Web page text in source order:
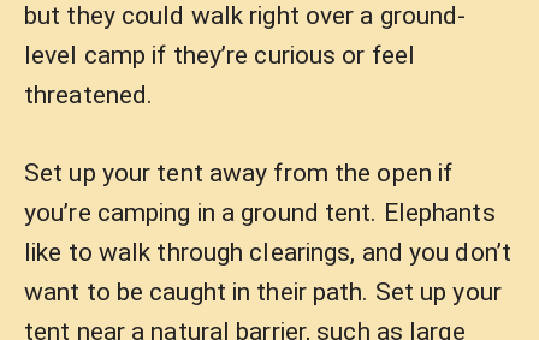
but they could walk right over a ground-
level camp if they’re curious or feel
threatened.
Set up your tent away from the open if
you’re camping in a ground tent. Elephants
like to walk through clearings, and you don’t
want to be caught in their path. Set up your
tent near a natural barrier, such as large